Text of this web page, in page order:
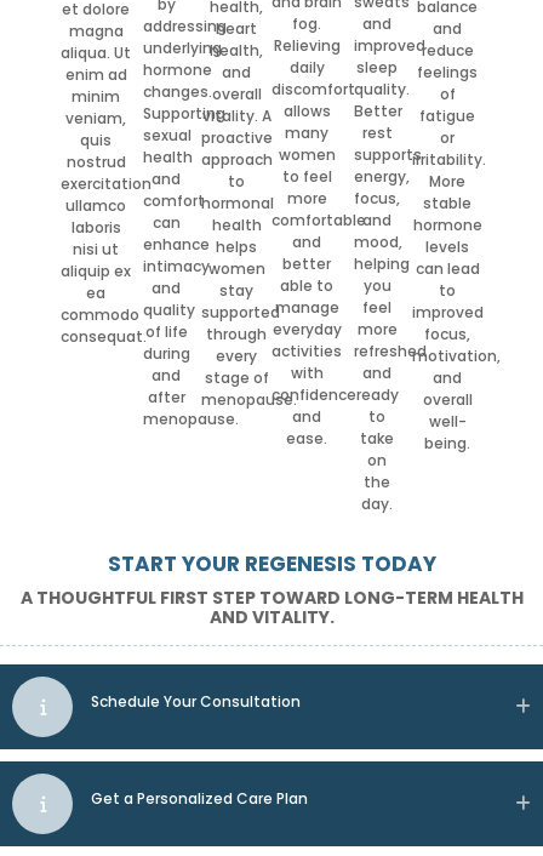
et dolore
magna
aliqua. Ut
enim ad
minim
veniam,
quis
nostrud
exercitation
ullamco
laboris
nisi ut
aliquip ex
ea
commodo
consequat.
by
addressing
underlying
hormone
changes.
Supporting
sexual
health
and
comfort
can
enhance
intimacy
and
quality
of life
during
and
after
menopause.
health,
heart
health,
and
overall
vitality. A
proactive
approach
to
hormonal
health
helps
women
stay
supported
through
every
stage of
menopause.
fog.
Relieving
daily
discomfort
allows
many
women
to feel
more
comfortable
and
better
able to
manage
everyday
activities
with
confidence
and
ease.
and
improved
sleep
quality.
Better
rest
supports
energy,
focus,
and
mood,
helping
you
feel
more
refreshed
and
ready
to
take
on
the
day.
balance
and
reduce
feelings
of
fatigue
or
irritability.
More
stable
hormone
levels
can lead
to
improved
focus,
motivation,
and
overall
well-
being.
START YOUR REGENESIS TODAY
A THOUGHTFUL FIRST STEP TOWARD LONG-TERM HEALTH
AND VITALITY.
Schedule Your Consultation
Get a Personalized Care Plan